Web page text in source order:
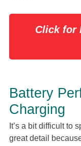
Click for
Battery
Charging
It’s a bit difficult to
great detail